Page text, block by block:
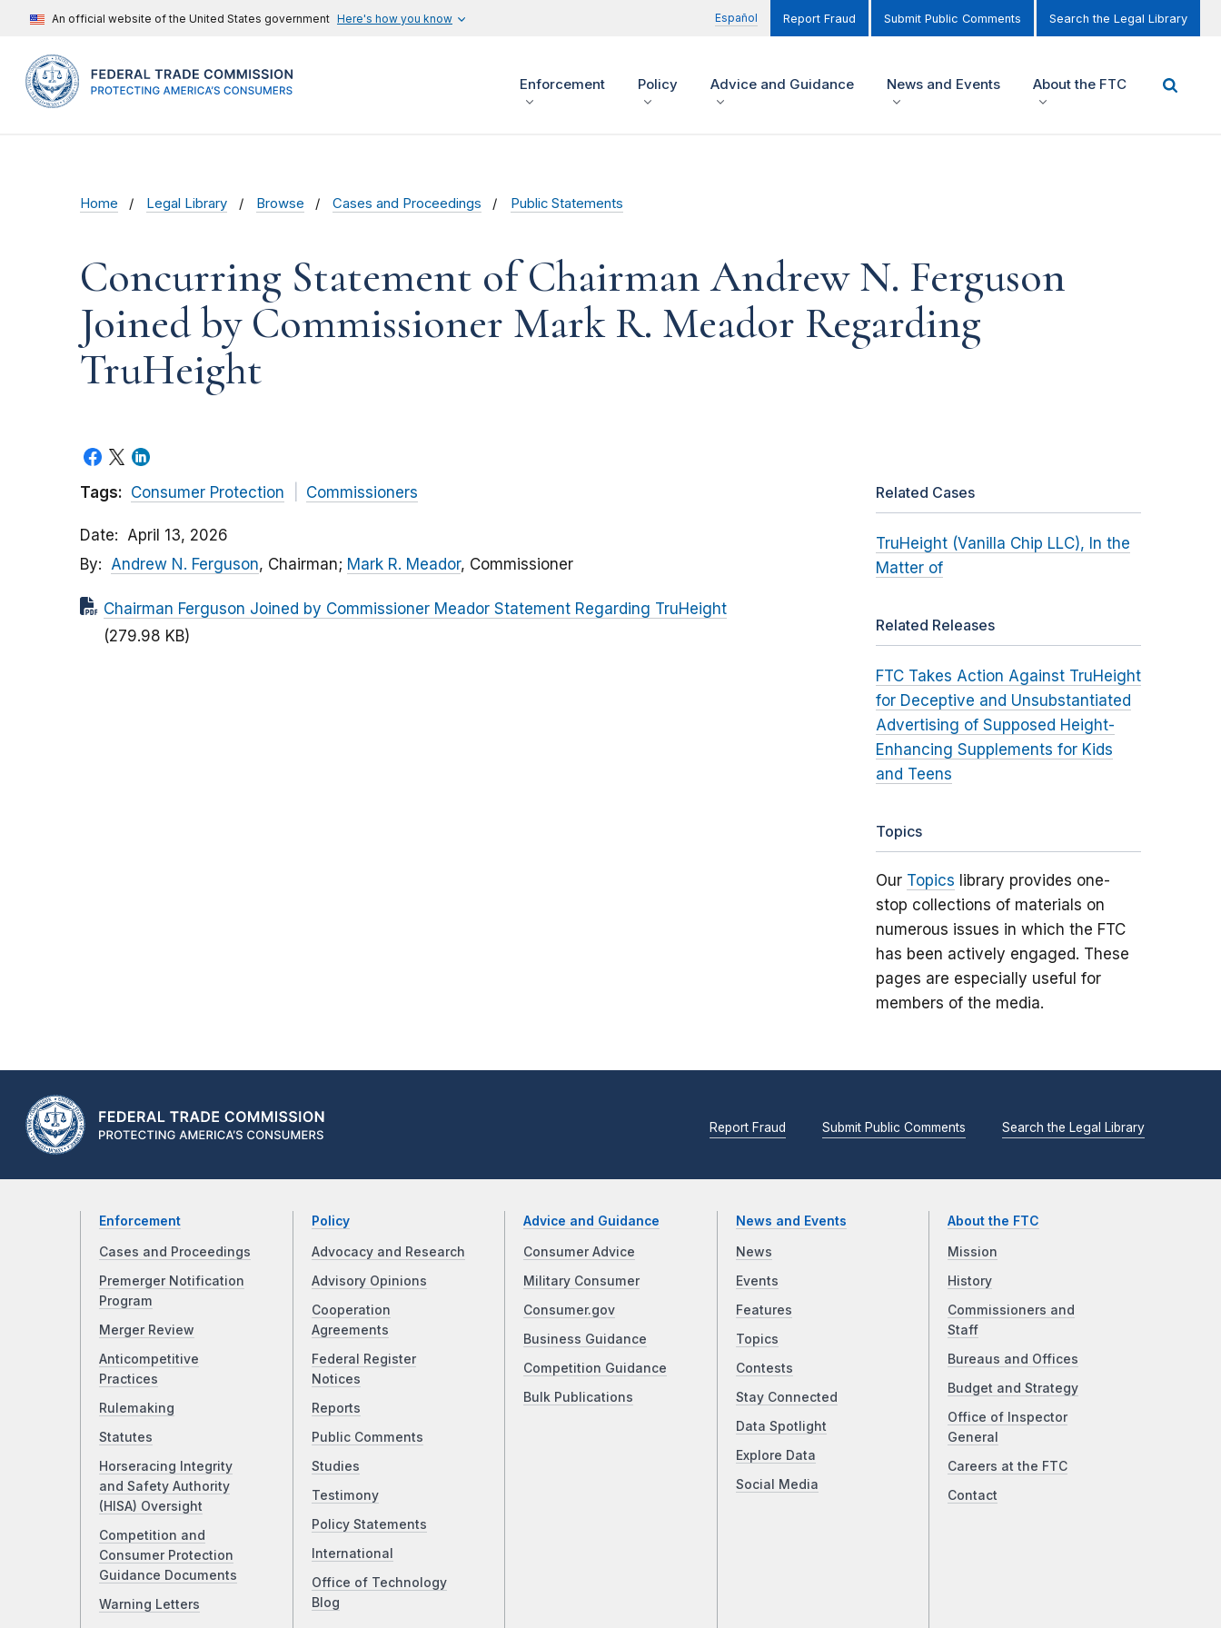
An official website of the United States government Here's how you know Español Report Fraud Submit Public Comments Search the Legal Library
Enforcement Policy Advice and Guidance News and Events About the FTC
Home Legal Library Browse Cases and Proceedings Public Statements
Concurring Statement of Chairman Andrew N. Ferguson
Joined by Commissioner Mark R. Meador Regarding
TruHeight
Tags: Consumer Protection Commissioners
Date
April 13, 2026
By
Andrew N. Ferguson, Chairman; Mark R. Meador, Commissioner
Chairman Ferguson Joined by Commissioner Meador Statement Regarding TruHeight
(279.98 KB)
Related Cases
TruHeight (Vanilla Chip LLC), In the
Matter of
Related Releases
FTC Takes Action Against TruHeight
for Deceptive and Unsubstantiated
Advertising of Supposed Height-
Enhancing Supplements for Kids
and Teens
Topics
Our Topics library provides one-
stop collections of materials on
numerous issues in which the FTC
has been actively engaged. These
pages are especially useful for
members of the media.
Report Fraud Submit Public Comments Search the Legal Library
Enforcement
Cases and Proceedings
Premerger Notification
Program
Merger Review
Anticompetitive
Practices
Rulemaking
Statutes
Horseracing Integrity
and Safety Authority
(HISA) Oversight
Competition and
Consumer Protection
Guidance Documents
Warning Letters
Policy
Advocacy and Research
Advisory Opinions
Cooperation
Agreements
Federal Register
Notices
Reports
Public Comments
Studies
Testimony
Policy Statements
International
Office of Technology
Blog
Advice and Guidance
Consumer Advice
Military Consumer
Consumer.gov
Business Guidance
Competition Guidance
Bulk Publications
News and Events
News
Events
Features
Topics
Contests
Stay Connected
Data Spotlight
Explore Data
Social Media
About the FTC
Mission
History
Commissioners and
Staff
Bureaus and Offices
Budget and Strategy
Office of Inspector
General
Careers at the FTC
Contact